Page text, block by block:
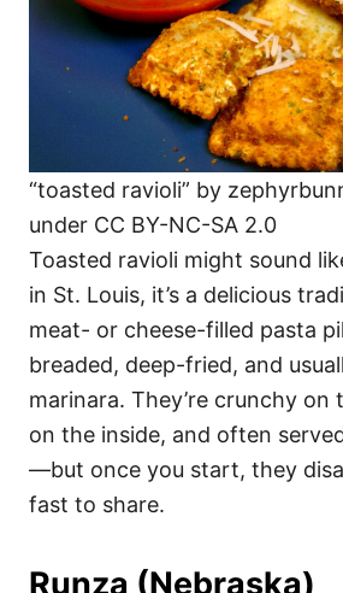
“toasted ravioli” by
under CC BY-NC-SA 2.0
Toasted ravioli might sound
in St. Louis, it’s a delicious
meat- or cheese-filled pasta
breaded, deep-fried, and
marinara. They’re crunchy on
on the inside, and often
—but once you start, they
fast to share.
Runza (Nebraska)